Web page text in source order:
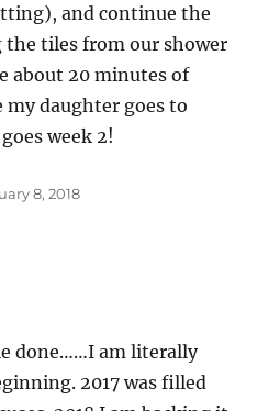
and continue the
the tiles from our shower
about 20 minutes of
daughter goes to
week 2!
8, 2018
done……I am literally
2017 was filled